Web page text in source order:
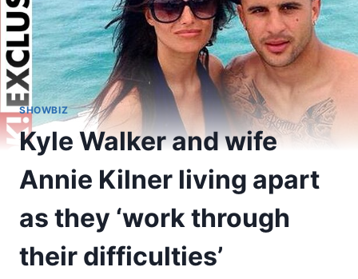
SHOWBIZ
Kyle Walker and wife
Annie Kilner living apart
as they ‘work through
their difficulties’